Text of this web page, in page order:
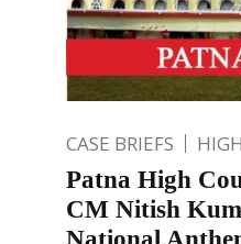
CASE BRIEFS
Patna High
CM Nitish